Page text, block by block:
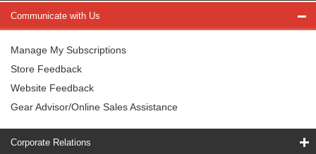
Communicate with Us
Manage My Subscriptions
Store Feedback
Website Feedback
Gear Advisor/Online Sales Assistance
Corporate Relations